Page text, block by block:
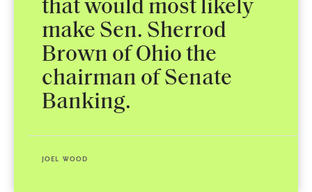
that would most likely
make Sen. Sherrod
Brown of Ohio the
chairman of Senate
Banking.
JOEL WOOD